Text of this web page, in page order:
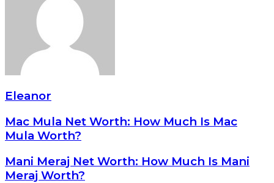
Eleanor
Mac Mula Net Worth: How Much Is Mac
Mula Worth?
Mani Meraj Net Worth: How Much Is Mani
Meraj Worth?